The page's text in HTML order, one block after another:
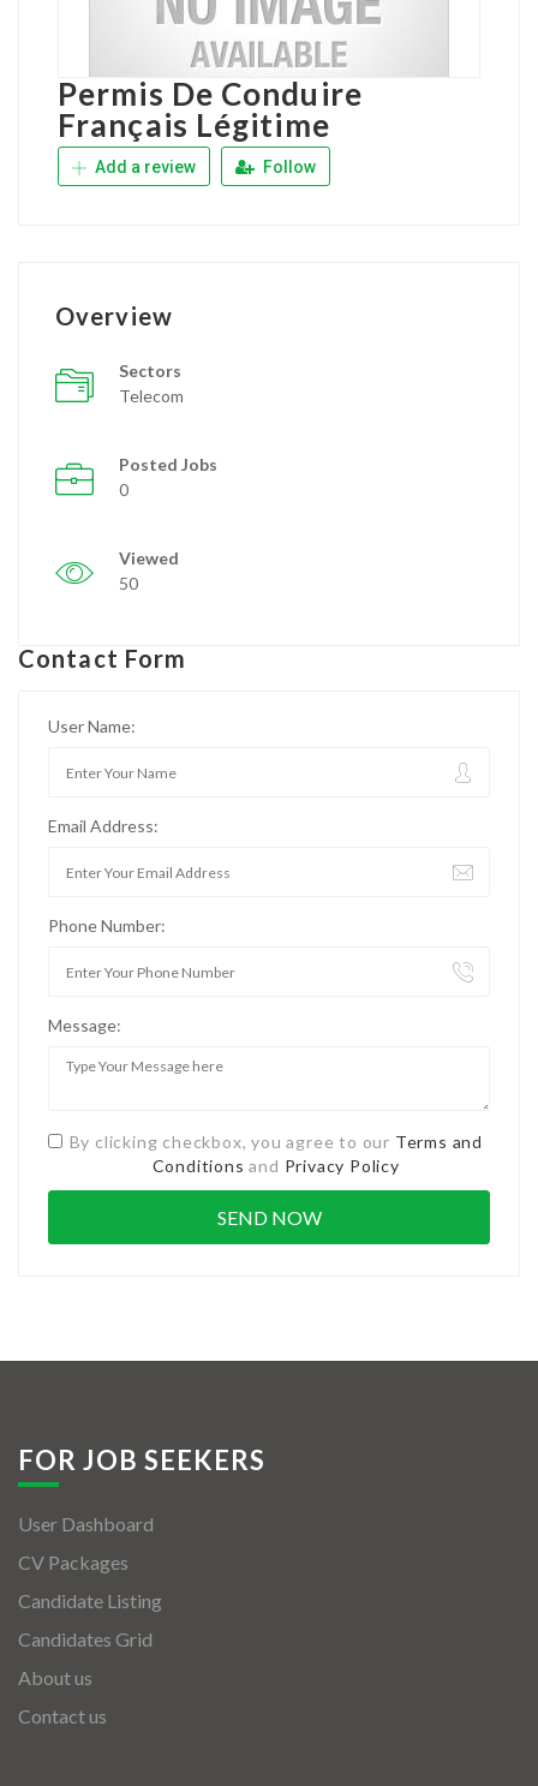
Permis De Conduire
Français Légitime
Add a review Follow
Overview
Sectors
Telecom
Posted Jobs
0
Viewed
50
Contact Form
User Name:
Email Address:
Phone Number:
Message:
By clicking checkbox, you agree to our Terms and
Conditions and Privacy Policy
FOR JOB SEEKERS
User Dashboard
CV Packages
Candidate Listing
Candidates Grid
About us
Contact us